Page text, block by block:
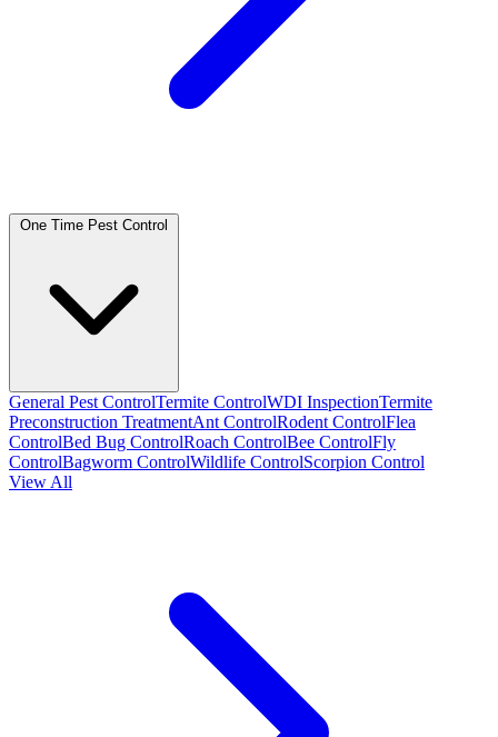
General Pest ControlTermite ControlWDI InspectionTermite
Preconstruction TreatmentAnt ControlRodent ControlFlea
ControlBed Bug ControlRoach ControlBee ControlFly
ControlBagworm ControlWildlife ControlScorpion Control
View All